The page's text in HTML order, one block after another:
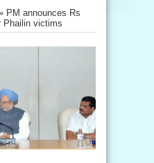
PM announces Rs
Phailin victims